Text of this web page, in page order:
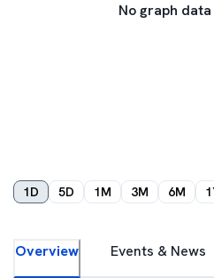
No graph
1D 5D 1M 3M 6M
Overview Events & News